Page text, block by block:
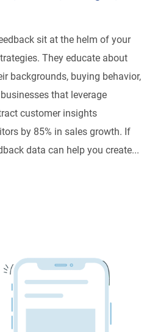
sit at the helm of your
They educate about
backgrounds, buying behavior,
that leverage
customer insights
by 85% in sales growth. If
data can help you create...